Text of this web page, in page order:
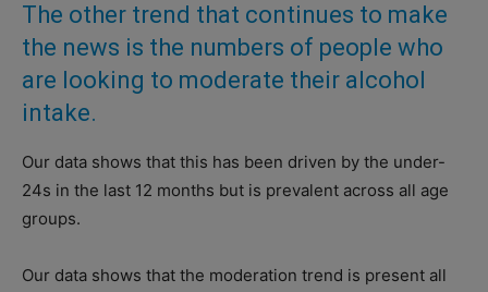
The other trend that continues to make
the news is the numbers of people who
are looking to moderate their alcohol
intake.
Our data shows that this has been driven by the under-
24s in the last 12 months but is prevalent across all age
groups.
Our data shows that the moderation trend is present all